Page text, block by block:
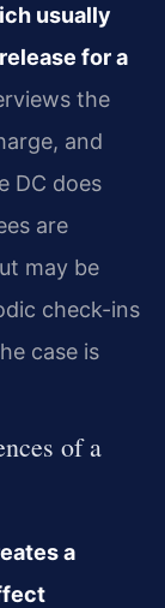
usually
for a
the
and
DC does
are
may be
check-ins
case is
of a
a